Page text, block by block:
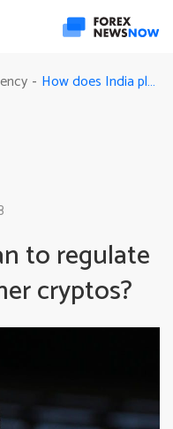
- How does India plan to regulate the Bitcoin and other cryptos?
to regulate
cryptos?